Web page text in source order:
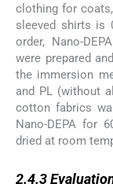
clothing for
sleeved shirts is
order, Nano-
were prepared
the immersion
and PL (without
cotton fabrics
Nano-DEPA for
dried at room
2.4.3